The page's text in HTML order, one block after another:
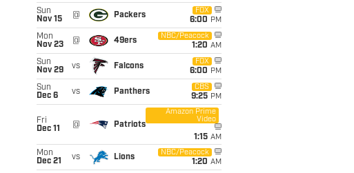
Sun
Nov 15
@ Packers
FOX
6:00 PM
Mon
Nov 23
@ 49ers
NBC/Peacock
1:20 AM
Sun
Nov 29
vs Falcons
FOX
6:00 PM
Sun
Dec 6
vs Panthers
CBS
9:25 PM
Fri
Dec 11
@ Patriots
Amazon Prime
Video
1:15 AM
Mon
Dec 21
vs Lions
NBC/Peacock
1:20 AM